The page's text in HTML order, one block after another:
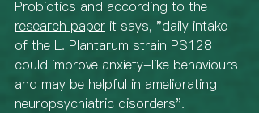
Probiotics and according to the
research paper it says, "daily intake
of the L. Plantarum strain PS128
could improve anxiety-like behaviours
and may be helpful in ameliorating
neuropsychiatric disorders".